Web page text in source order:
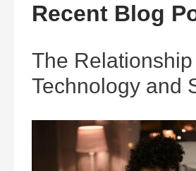
Recent Blog
The
Technology and